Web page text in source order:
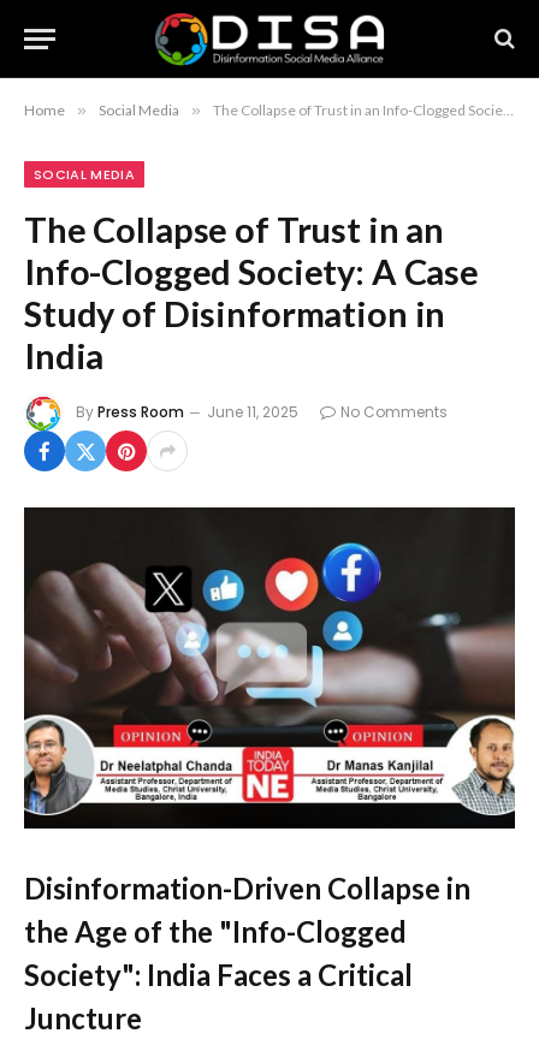
Home » Social Media » The Collapse of Trust in an Info-Clogged Society: A Case Study of Disinformation in India
SOCIAL MEDIA
The Collapse of Trust in an
Info-Clogged Society: A Case
Study of Disinformation in
India
ByPress Room June 11, 2025 No Comments
Disinformation-Driven Collapse in
the Age of the "Info-Clogged
Society": India Faces a Critical
Juncture